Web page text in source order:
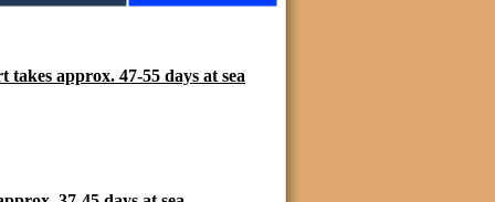
approx. 47-55 days at sea